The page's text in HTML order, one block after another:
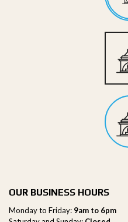
OUR BUSINESS HOURS
Monday to Friday: 9am to 6pm